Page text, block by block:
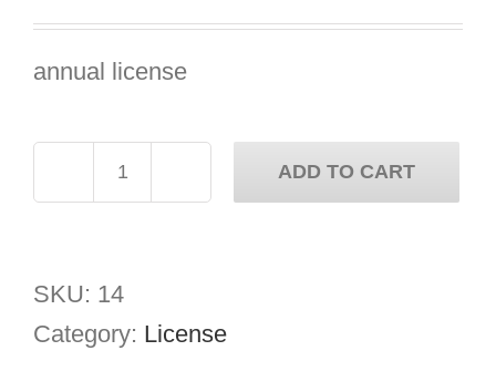
price
was:
price
annual license
ADD TO CART
SKU: 14
Category: License